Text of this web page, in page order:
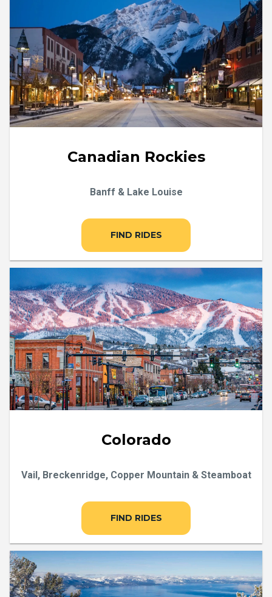
Canadian Rockies
Banff & Lake Louise
FIND RIDES
Colorado
Vail, Breckenridge, Copper Mountain & Steamboat
FIND RIDES